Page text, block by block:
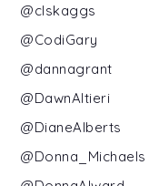
@clskaggs
@CodiGary
@dannagrant
@DawnAltieri
@DianeAlberts
@Donna_Michaels